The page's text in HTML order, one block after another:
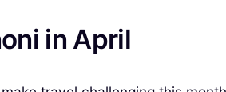
in April